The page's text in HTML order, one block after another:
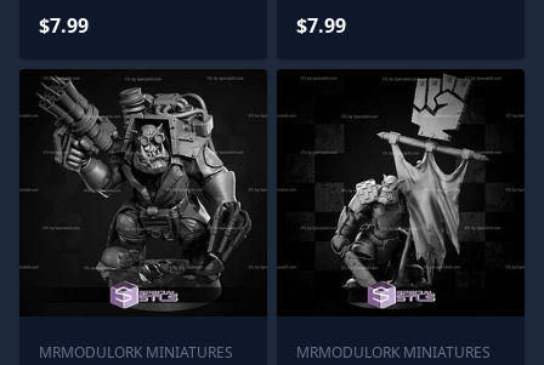
$7.99 $7.99
MRMODULORK MINIATURES
MRMODULORK MINIATURES